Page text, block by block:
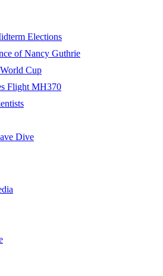
Elections
of Nancy Guthrie
Cup
Flight MH370
Dive